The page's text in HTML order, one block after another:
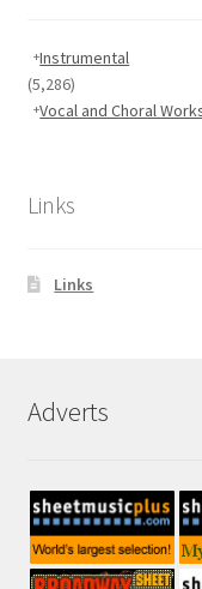
Instrumental
(5,286)
Vocal and Choral
Links
Links
Adverts